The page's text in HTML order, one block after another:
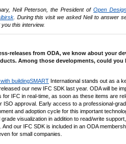
Neil Peterson, the President ofOpen
. During this visit we asked Neil to answer
this interview.
releases from ODA, we know about your
Among those developments, could you
buildingSMART International stands out as a
our new IFC SDK last year. ODA will be
for IFC in real-time, as soon as these items are
ISO approval. Early access to a professional-
and adoption cycle for this important
visualization in addition to read/write
our IFC SDK is included in an ODA
for small companies.